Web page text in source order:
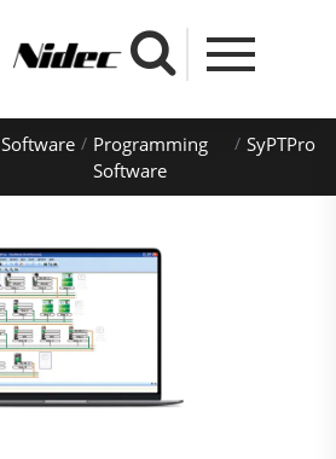
Software
Programming
Software
SyPTPro